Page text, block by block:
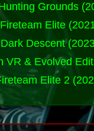
Grounds
Elite
Descent
VR & Evolved
Elite 2